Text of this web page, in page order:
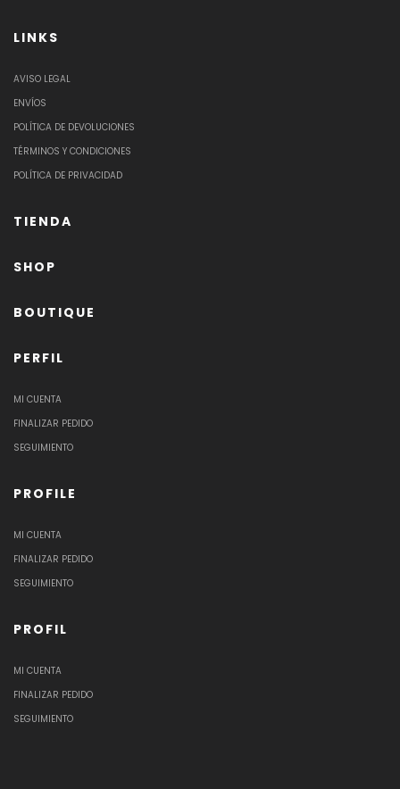
LINKS
AVISO LEGAL
ENVÍOS
POLÍTICA DE DEVOLUCIONES
TÉRMINOS Y CONDICIONES
POLÍTICA DE PRIVACIDAD
TIENDA
SHOP
BOUTIQUE
PERFIL
MI CUENTA
FINALIZAR PEDIDO
SEGUIMIENTO
PROFILE
MI CUENTA
FINALIZAR PEDIDO
SEGUIMIENTO
PROFIL
MI CUENTA
FINALIZAR PEDIDO
SEGUIMIENTO